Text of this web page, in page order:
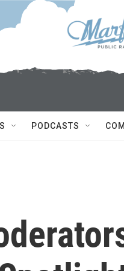
PODCASTS